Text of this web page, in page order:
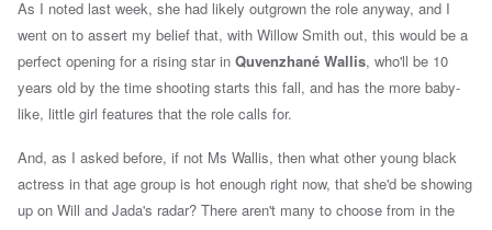
As I noted last week, she had likely outgrown the role anyway, and I
went on to assert my belief that, with Willow Smith out, this would be a
perfect opening for a rising star in Quvenzhané Wallis, who'll be 10
years old by the time shooting starts this fall, and has the more baby-
like, little girl features that the role calls for.
And, as I asked before, if not Ms Wallis, then what other young black
actress in that age group is hot enough right now, that she'd be showing
up on Will and Jada's radar? There aren't many to choose from in the